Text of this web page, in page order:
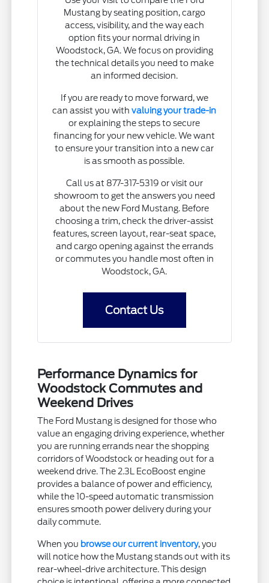
Mustang by seating position, cargo
access, visibility, and the way each
option fits your normal driving in
Woodstock, GA. We focus on providing
the technical details you need to make
an informed decision.
If you are ready to move forward, we
can assist you withvaluing your trade-in
or explaining the steps to secure
financing for your new vehicle. We want
to ensure your transition into a new car
is as smooth as possible.
Call us at 877-317-5319 or visit our
showroom to get the answers you need
about the new Ford Mustang. Before
choosing a trim, check the driver-assist
features, screen layout, rear-seat space,
and cargo opening against the errands
or commutes you handle most often in
Woodstock, GA.
Contact Us
Performance Dynamics for
Woodstock Commutes and
Weekend Drives
The Ford Mustang is designed for those who
value an engaging driving experience, whether
you are running errands near the shopping
corridors of Woodstock or heading out for a
weekend drive. The 2.3L EcoBoost engine
provides a balance of power and efficiency,
while the 10-speed automatic transmission
ensures smooth power delivery during your
daily commute.
When you browse our current inventory, you
will notice how the Mustang stands out with its
rear-wheel-drive architecture. This design